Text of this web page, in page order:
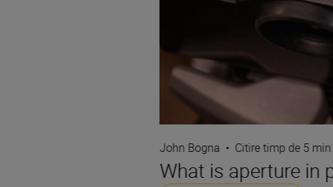
John Bogna • Citire timp de 5 min
What is aperture in